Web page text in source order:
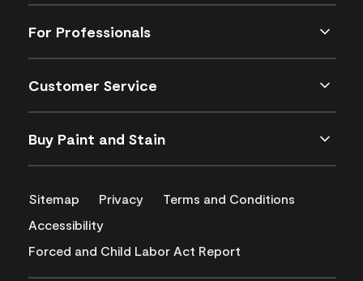
For Professionals
Customer Service
Buy Paint and Stain
Sitemap Privacy
Terms and Conditions
Accessibility
Forced and Child Labor Act Report